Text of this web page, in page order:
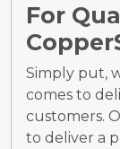
For
Simply put,
comes to
customers.
to deliver a